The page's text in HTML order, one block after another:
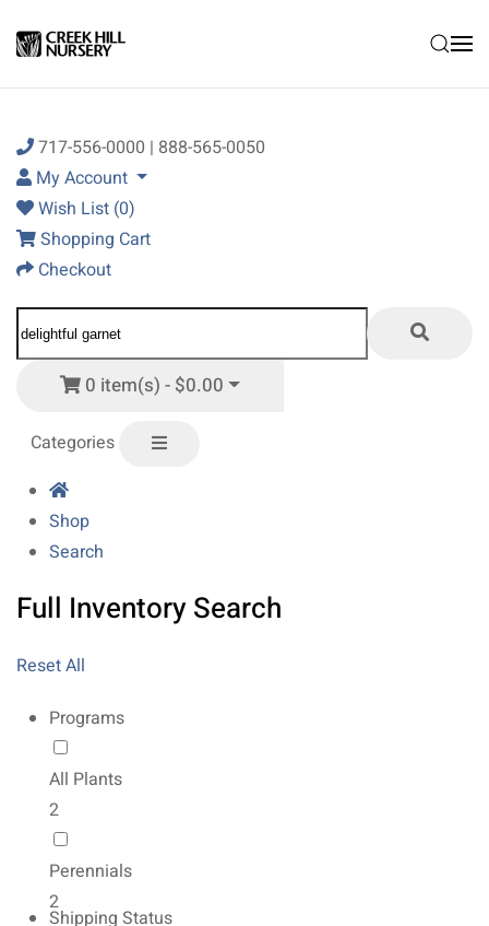
Skip to main content
717-556-0000 | 888-565-0050
My Account
Wish List (0)
Shopping Cart
Checkout
0 item(s) - $0.00
Categories
Shop
Search
Full Inventory Search
Reset All
Programs
All Plants
2
Perennials
2
Shipping Status